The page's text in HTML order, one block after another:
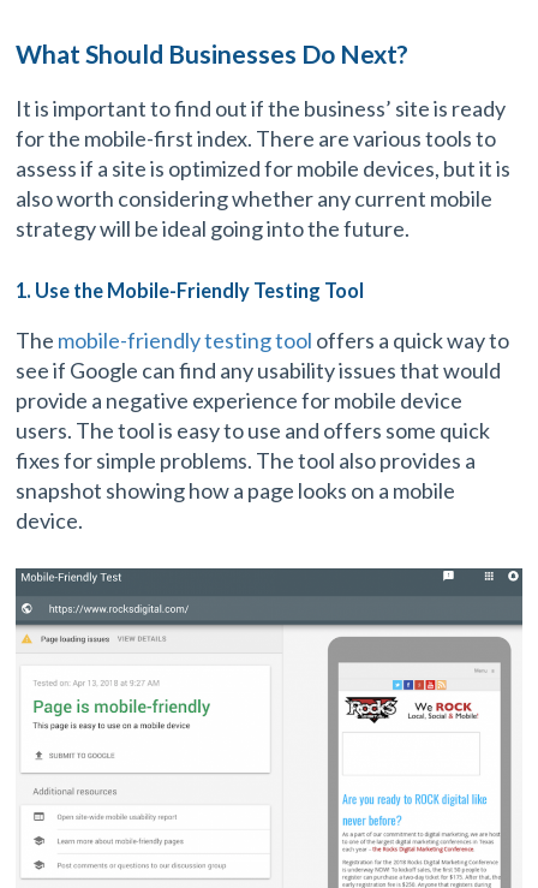
What Should Businesses Do Next?
It is important to find out if the business’ site is ready
for the mobile-first index. There are various tools to
assess if a site is optimized for mobile devices, but it is
also worth considering whether any current mobile
strategy will be ideal going into the future.
1. Use the Mobile-Friendly Testing Tool
The mobile-friendly testing tool offers a quick way to
see if Google can find any usability issues that would
provide a negative experience for mobile device
users. The tool is easy to use and offers some quick
fixes for simple problems. The tool also provides a
snapshot showing how a page looks on a mobile
device.